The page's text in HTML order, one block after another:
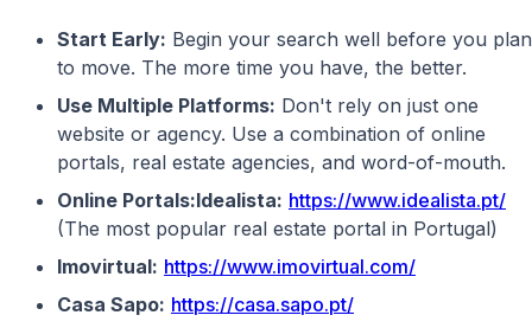
Start Early: Begin your search well before you plan
to move. The more time you have, the better.
Use Multiple Platforms: Don't rely on just one
website or agency. Use a combination of online
portals, real estate agencies, and word-of-mouth.
Online Portals:Idealista: https://www.idealista.pt/
(The most popular real estate portal in Portugal)
Imovirtual: https://www.imovirtual.com/
Casa Sapo: https://casa.sapo.pt/